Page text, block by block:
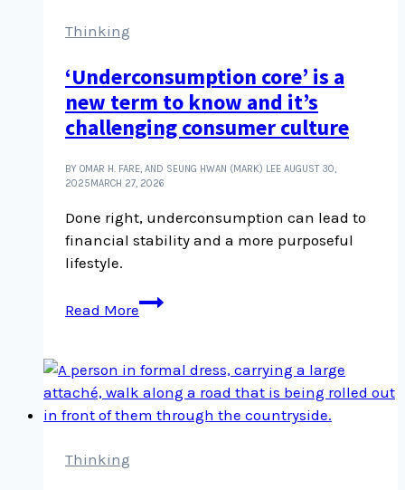
Thinking
‘Underconsumption core’ is a
new term to know and it’s
challenging consumer culture
BY OMAR H. FARE, AND SEUNG HWAN (MARK) LEE AUGUST 30,
2025 MARCH 27, 2026
Done right, underconsumption can lead to
financial stability and a more purposeful
lifestyle.
Read More
‘Underconsumption
core’
a
new
term
Thinking